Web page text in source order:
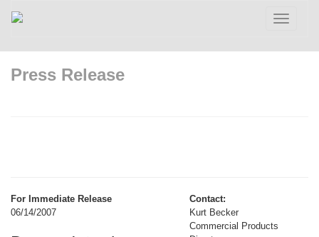
Toggle
Press Release
For Immediate Release
06/14/2007
Contact:
Kurt Becker
Commercial Products